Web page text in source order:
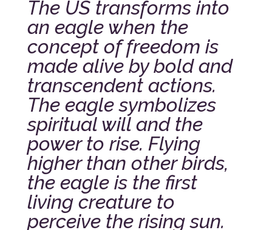
The US transforms into
an eagle when the
concept of freedom is
made alive by bold and
transcendent actions.
The eagle symbolizes
spiritual will and the
power to rise. Flying
higher than other birds,
the eagle is the first
living creature to
perceive the rising sun.